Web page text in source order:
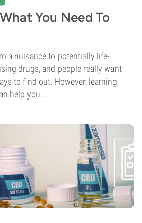
You Need To
a nuisance to potentially life-
drugs, and people really want
to find out. However, learning
help you...